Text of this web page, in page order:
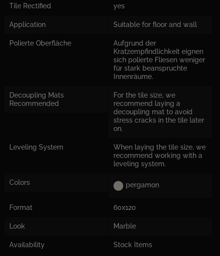
Tile Rectified yes
Application Suitable for floor and wall
Polierte Oberfläche
Aufgrund der
Kratzempfindlichkeit eignen
sich polierte Fliesen weniger
für stark beanspruchte
Innenräume.
Decoupling Mats
Recommended
For the tile size, we
recommend laying a
decoupling mat to avoid
stress cracks in the tile later
on.
Leveling System
When laying the tile size, we
recommend working with a
leveling system.
Colors pergamon
Format 60x120
Look Marble
Availability Stock Items